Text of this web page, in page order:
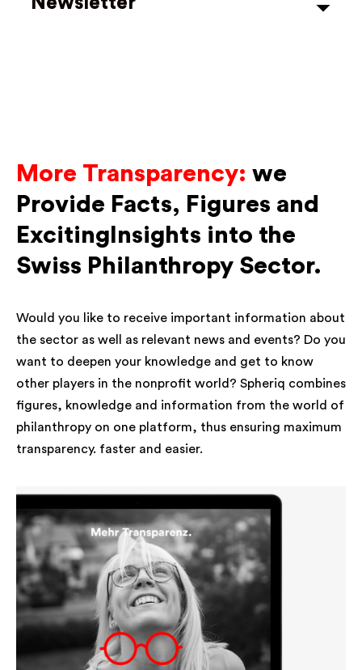
More Transparency: we
Provide Facts, Figures and
ExcitingInsights into the
Swiss Philanthropy Sector.
Would you like to receive important information about
the sector as well as relevant news and events? Do you
want to deepen your knowledge and get to know
other players in the nonprofit world? Spheriq combines
figures, knowledge and information from the world of
philanthropy on one platform, thus ensuring maximum
transparency. faster and easier.